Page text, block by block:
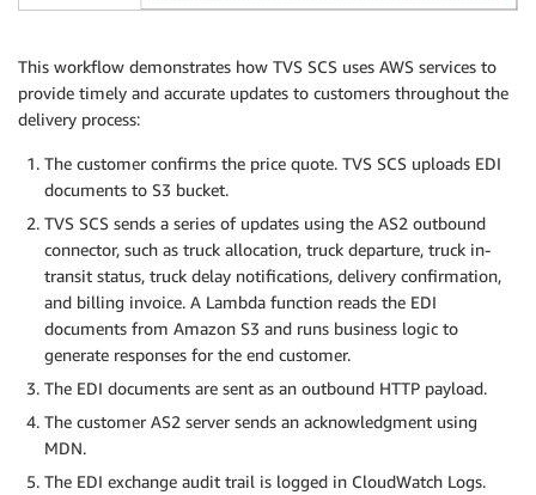
This workflow demonstrates how TVS SCS uses AWS services to
provide timely and accurate updates to customers throughout the
delivery process:
The customer confirms the price quote. TVS SCS uploads EDI
documents to S3 bucket.
TVS SCS sends a series of updates using the AS2 outbound
connector, such as truck allocation, truck departure, truck in-
transit status, truck delay notifications, delivery confirmation,
and billing invoice. A Lambda function reads the EDI
documents from Amazon S3 and runs business logic to
generate responses for the end customer.
The EDI documents are sent as an outbound HTTP payload.
The customer AS2 server sends an acknowledgment using
MDN.
The EDI exchange audit trail is logged in CloudWatch Logs.